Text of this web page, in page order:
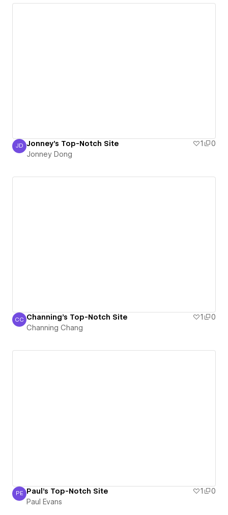
Jonney Dong
JD Jonney's Top-Notch Site 1
0
Jonney Dong
Channing Chang
CC Channing's Top-Notch Site 1
0
Channing Chang
Paul Evans
PE Paul's Top-Notch Site 1
0
Paul Evans